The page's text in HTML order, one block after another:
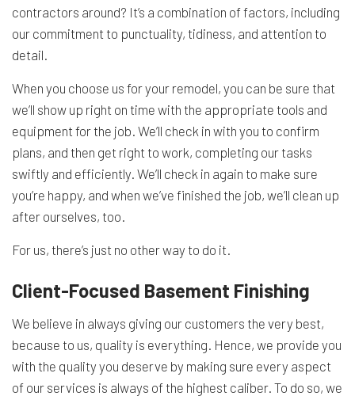
contractors around? It’s a combination of factors, including
our commitment to punctuality, tidiness, and attention to
detail.
When you choose us for your remodel, you can be sure that
we’ll show up right on time with the appropriate tools and
equipment for the job. We’ll check in with you to confirm
plans, and then get right to work, completing our tasks
swiftly and efficiently. We’ll check in again to make sure
you’re happy, and when we’ve finished the job, we’ll clean up
after ourselves, too.
For us, there’s just no other way to do it.
Client-Focused Basement Finishing
We believe in always giving our customers the very best,
because to us, quality is everything. Hence, we provide you
with the quality you deserve by making sure every aspect
of our services is always of the highest caliber. To do so, we